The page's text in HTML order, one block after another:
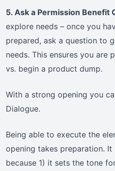
5. Ask a Permission Benefit
explore needs – once you
prepared, ask a question to
needs. This ensures you are
vs. begin a product dump.
With a strong opening you
Dialogue.
Being able to execute the
opening takes preparation.
because 1) it sets the tone